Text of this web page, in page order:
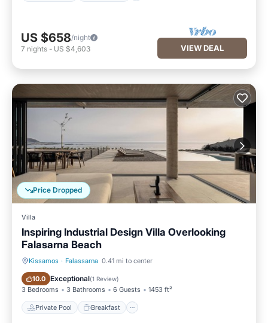
US $658/night
7 nights - US $4,603 VIEW DEAL
Price Dropped
Villa
Inspiring Industrial Design Villa Overlooking
Falasarna Beach
Kissamos · Falassarna 0.41 mi to center
10.0 Exceptional(1 Review)
3 Bedrooms 3 Bathrooms 6 Guests 1453 ft²
Private Pool Breakfast
Private Pool Breakfast